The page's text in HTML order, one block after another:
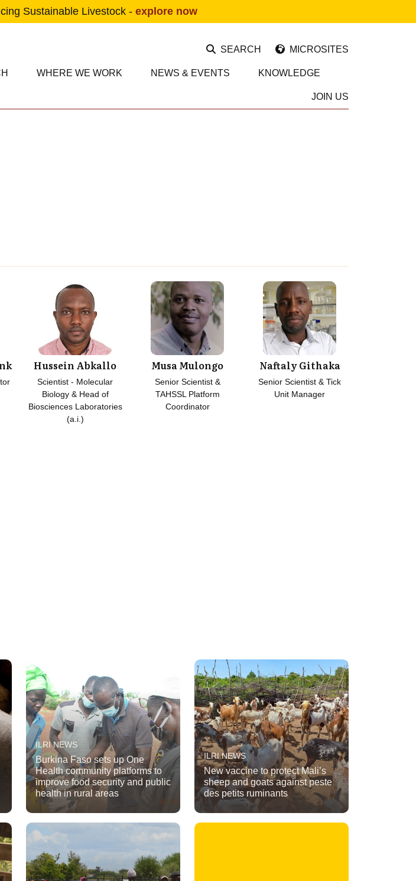
Sustainable Livestock - explore now
SEARCH MICROSITES
WHERE WE WORK NEWS & EVENTS KNOWLEDGE
JOIN US
Hussein Abkallo
Scientist - Molecular
Biology & Head of
Biosciences Laboratories
(a.i.)
Musa Mulongo
Senior Scientist &
TAHSSL Platform
Coordinator
Naftaly Githaka
Senior Scientist & Tick
Unit Manager
ILRI NEWS
Burkina Faso sets up One
Health community platforms to
improve food security and public
health in rural areas
ILRI NEWS
New vaccine to protect Mali’s
sheep and goats against peste
des petits ruminants